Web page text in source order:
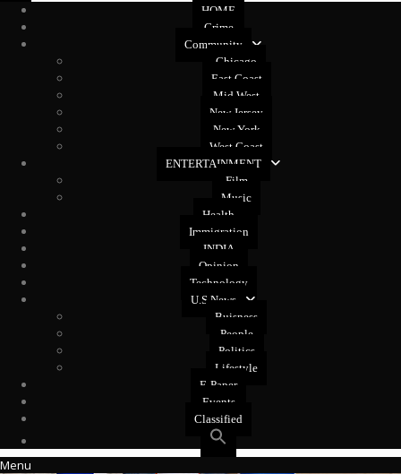
HOME
Crime
Community
Chicago
East Coast
Mid West
New Jersey
New York
West Coast
ENTERTAINMENT
Film
Music
Health
Immigration
INDIA
Opinion
Technology
U.S News
Buisness
People
Politics
Lifestyle
E-Paper
Events
Classified
Menu